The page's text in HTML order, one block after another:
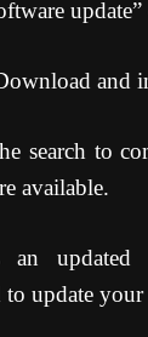
and
search to
available.
an
update your